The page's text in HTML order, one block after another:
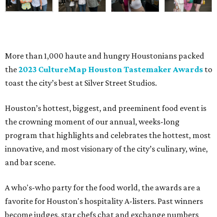
More than 1,000 haute and hungry Houstonians packed
the2023 CultureMap Houston Tastemaker Awards to
toast the city’s best at Silver Street Studios.
Houston’s hottest, biggest, and preeminent food event is
the crowning moment of our annual, weeks-long
program that highlights and celebrates the hottest, most
innovative, and most visionary of the city’s culinary, wine,
and bar scene.
A who's-who party for the food world, the awards are a
favorite for Houston's hospitality A-listers. Past winners
become judges, star chefs chat and exchange numbers